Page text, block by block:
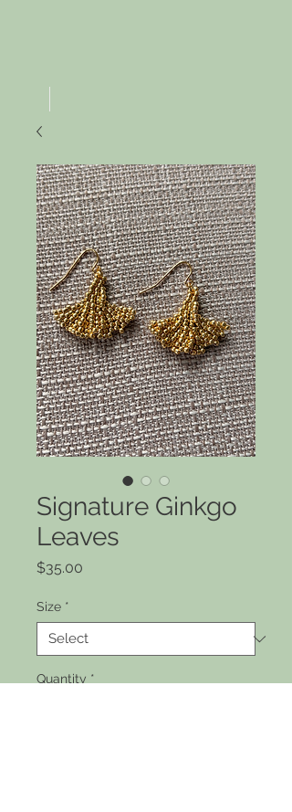
Signature Ginkgo
Leaves
$35.00
Size *
Quantity *